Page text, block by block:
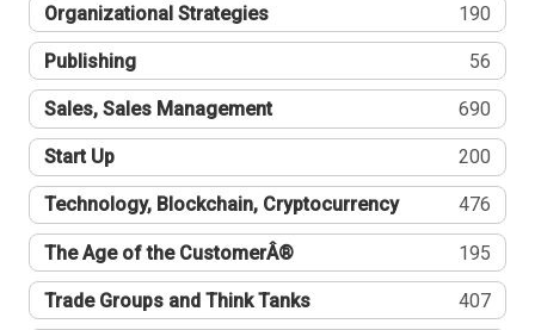
Organizational Strategies 190
Publishing 56
Sales, Sales Management 690
Start Up 200
Technology, Blockchain, Cryptocurrency 476
The Age of the CustomerÂ® 195
Trade Groups and Think Tanks 407